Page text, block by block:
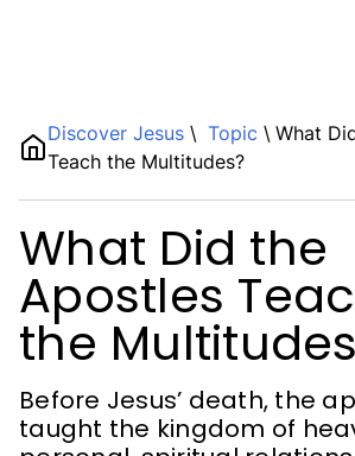
Discover Jesus \ Topic \ What
Teach the Multitudes?
What Did the
Apostles
the
Before Jesus’ death, the
taught the kingdom of
Name
Description